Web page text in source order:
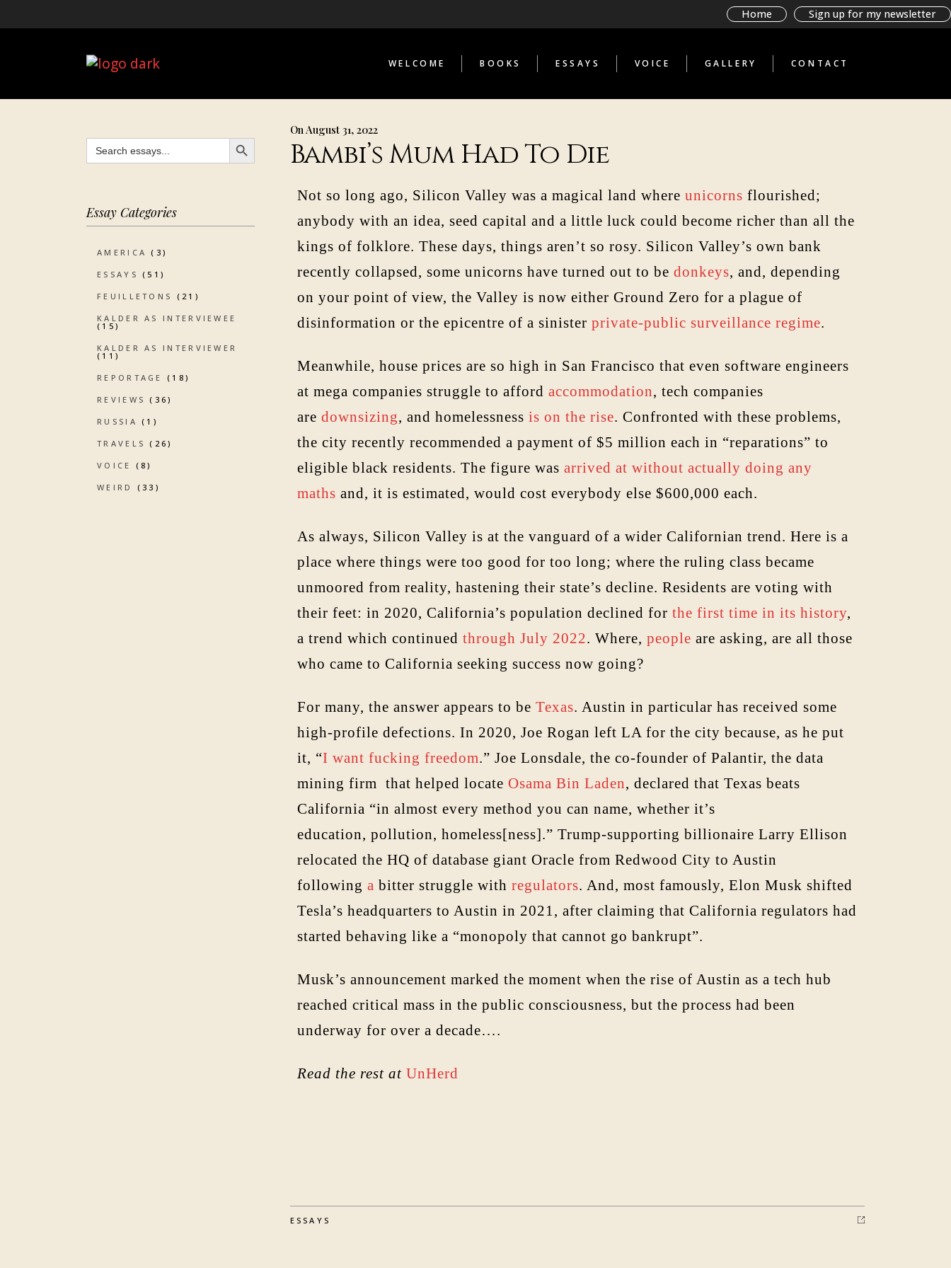
Home Sign up for my newsletter
WELCOME BOOKS
THE INFERNAL LIBRARY
AS CONTRIBUTOR
ESSAYS VOICE GALLERY
BAD BOOKS BY
CONTACT
AS CONTRIBUTOR
BAD BOOKS BY
TERRIBLE PEOPLE
WHAT THE ANTI-
TOURIST SAW
On August 31, 2022
Bambi’s Mum Had To Die
Not so long ago, Silicon Valley was a magical land where unicorns flourished;
anybody with an idea, seed capital and a little luck could become richer than all the
kings of folklore. These days, things aren’t so rosy. Silicon Valley’s own bank
recently collapsed, some unicorns have turned out to be donkeys, and, depending
on your point of view, the Valley is now either Ground Zero for a plague of
disinformation or the epicentre of a sinister private-public surveillance regime.
Meanwhile, house prices are so high in San Francisco that even software engineers
at mega companies struggle to afford accommodation, tech companies
are downsizing, and homelessness is on the rise. Confronted with these problems,
the city recently recommended a payment of $5 million each in “reparations” to
eligible black residents. The figure was arrived at without actually doing any
maths and, it is estimated, would cost everybody else $600,000 each.
As always, Silicon Valley is at the vanguard of a wider Californian trend. Here is a
place where things were too good for too long; where the ruling class became
unmoored from reality, hastening their state’s decline. Residents are voting with
their feet: in 2020, California’s population declined for the first time in its history,
a trend which continued through July 2022. Where, people are asking, are all those
who came to California seeking success now going?
For many, the answer appears to be Texas. Austin in particular has received some
high-profile defections. In 2020, Joe Rogan left LA for the city because, as he put
it, “I want fucking freedom.” Joe Lonsdale, the co-founder of Palantir, the data
mining firm that helped locate Osama Bin Laden, declared that Texas beats
California “in almost every method you can name, whether it’s
education, pollution, homeless[ness].” Trump-supporting billionaire Larry Ellison
relocated the HQ of database giant Oracle from Redwood City to Austin
following a bitter struggle with regulators. And, most famously, Elon Musk shifted
Tesla’s headquarters to Austin in 2021, after claiming that California regulators had
started behaving like a “monopoly that cannot go bankrupt”.
Musk’s announcement marked the moment when the rise of Austin as a tech hub
reached critical mass in the public consciousness, but the process had been
underway for over a decade….
Read the rest at UnHerd
ESSAYS
Search
for:
SEARCH BUTTON
Essay Categories
AMERICA (3)
ESSAYS (51)
FEUILLETONS (21)
KALDER AS INTERVIEWEE
(15)
KALDER AS INTERVIEWER
(11)
REPORTAGE (18)
REVIEWS (36)
RUSSIA (1)
TRAVELS (26)
VOICE (8)
WEIRD (33)